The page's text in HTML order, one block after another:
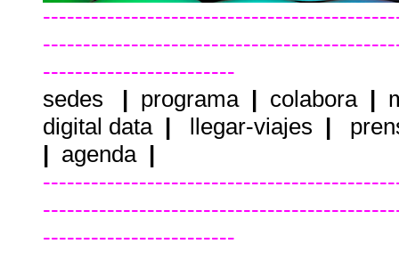
------------------------
sedes | programa| colabora|
digital data | llegar-viajes |
| agenda |
------------------------